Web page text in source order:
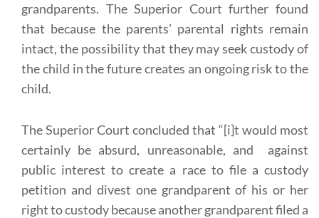
grandparents. The Superior Court further found
that because the parents’ parental rights remain
intact, the possibility that they may seek custody of
the child in the future creates an ongoing risk to the
child.
The Superior Court concluded that “[i]t would most
certainly be absurd, unreasonable, and against
public interest to create a race to file a custody
petition and divest one grandparent of his or her
right to custody because another grandparent filed a